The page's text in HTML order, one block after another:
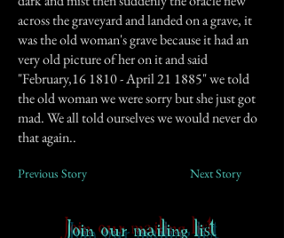
across the graveyard and landed on a grave, it
was the old woman's grave because it had an
very old picture of her on it and said
"February,16 1810 - April 21 1885" we told
the old woman we were sorry but she just got
mad. We all told ourselves we would never do
that again..
Previous Story Next Story
Join our mailing list